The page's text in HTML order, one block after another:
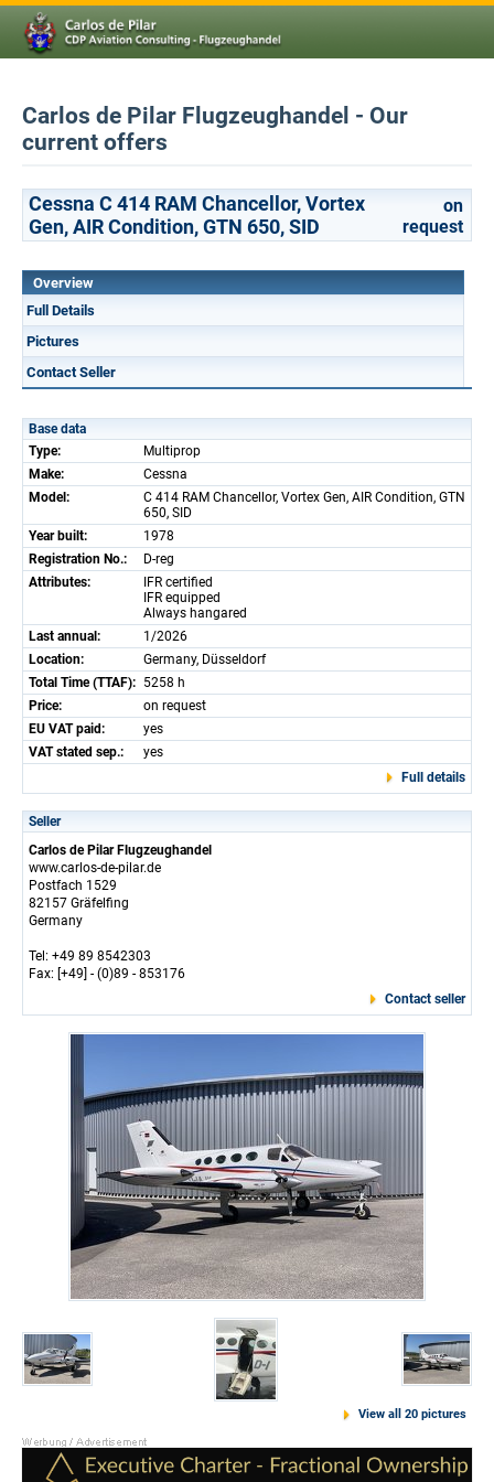
Carlos de Pilar Flugzeughandel - Our
current offers
Cessna C 414 RAM Chancellor, Vortex
Gen, AIR Condition, GTN 650, SID
on
request
Overview
Full Details
Pictures
Contact Seller
Base data
Type:
Multiprop
Make:
Cessna
Model:
C 414 RAM Chancellor, Vortex Gen, AIR Condition, GTN
650, SID
Year built:
1978
Registration No.:
D-reg
Attributes:
IFR certified
IFR equipped
Always hangared
Last annual:
1/2026
Location:
Germany, Düsseldorf
Total Time (TTAF): 5258 h
Price:
on request
EU VAT paid:
yes
VAT stated sep.:
yes
Full details
Seller
Carlos de Pilar Flugzeughandel
www.carlos-de-pilar.de
Postfach 1529
82157 Gräfelfing
Germany
Tel: +49 89 8542303
Fax: [+49] - (0)89 - 853176
Contact seller
View all 20 pictures